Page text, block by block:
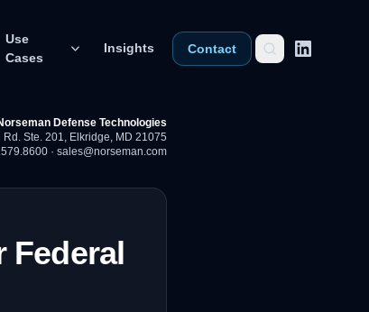
Use
Cases
Insights Contact
Defense Technologies
Ste. 201, Elkridge, MD 21075
· sales@norseman.com
Federal